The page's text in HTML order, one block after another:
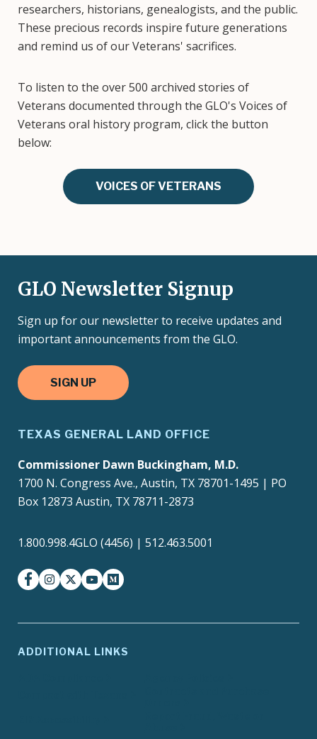
researchers, historians, genealogists, and the public.
These precious records inspire future generations
and remind us of our Veterans' sacrifices.
To listen to the over 500 archived stories of
Veterans documented through the GLO's Voices of
Veterans oral history program, click the button
below:
VOICES OF VETERANS
GLO Newsletter Signup
Sign up for our newsletter to receive updates and
important announcements from the GLO.
SIGN UP
TEXAS GENERAL LAND OFFICE
Commissioner Dawn Buckingham, M.D.
1700 N. Congress Ave., Austin, TX 78701-1495 | PO
Box 12873 Austin, TX 78711-2873
1.800.998.4GLO (4456) | 512.463.5001
facebookinstagram
twitter-xyoutubemedium
ADDITIONAL LINKS